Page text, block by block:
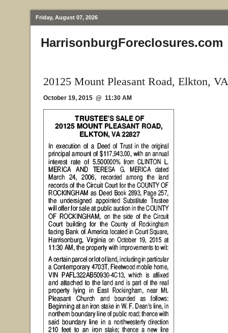
Friday, August 07, 2026
HarrisonburgForeclosures.com
20125 Mount Pleasant Road, Elkton, VA
October 19, 2015 @ 11:30 AM